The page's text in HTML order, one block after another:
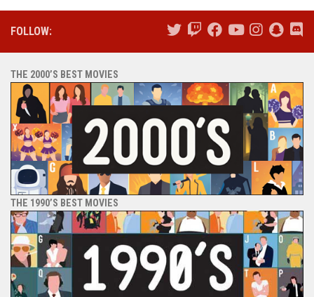
FOLLOW:
THE 2000’S BEST MOVIES
THE 1990’S BEST MOVIES